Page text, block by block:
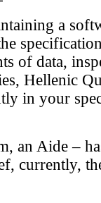
a
of data,
Hellenic
in your
an Aide –
currently,